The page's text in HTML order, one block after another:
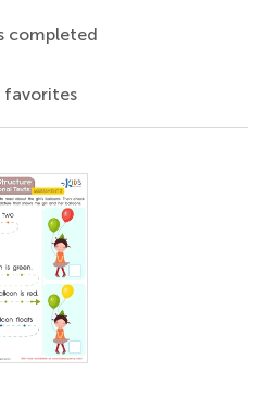
completed
favorites